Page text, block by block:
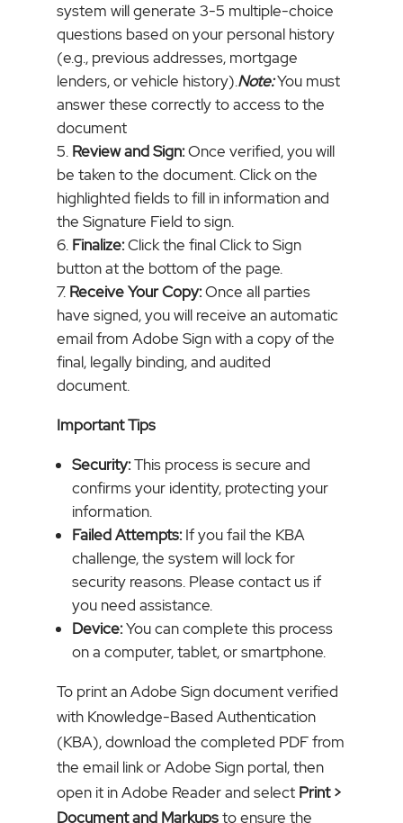
system will generate 3-5 multiple-choice
questions based on your personal history
(e.g., previous addresses, mortgage
lenders, or vehicle history).Note:You must
answer these correctly to access to the
document
Review and Sign:Once verified, you will
be taken to the document. Click on the
highlighted fields to fill in information and
the Signature Field to sign.
Finalize:Click the final Click to Sign
button at the bottom of the page.
Receive Your Copy:Once all parties
have signed, you will receive an automatic
email from Adobe Sign with a copy of the
final, legally binding, and audited
document.
Important Tips
Security:This process is secure and
confirms your identity, protecting your
information.
Failed Attempts:If you fail the KBA
challenge, the system will lock for
security reasons. Please contact us if
you need assistance.
Device:You can complete this process
on a computer, tablet, or smartphone.
To print an Adobe Sign document verified
with Knowledge-Based Authentication
(KBA), download the completed PDF from
the email link or Adobe Sign portal, then
open it in Adobe Reader and select Print>
Document and Markupsto ensure the